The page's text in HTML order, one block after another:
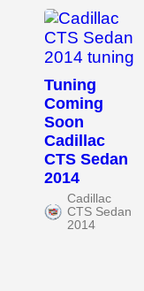
Tuning
Coming
Soon
Cadillac
CTS Sedan
2014
Cadillac
CTS Sedan
2014